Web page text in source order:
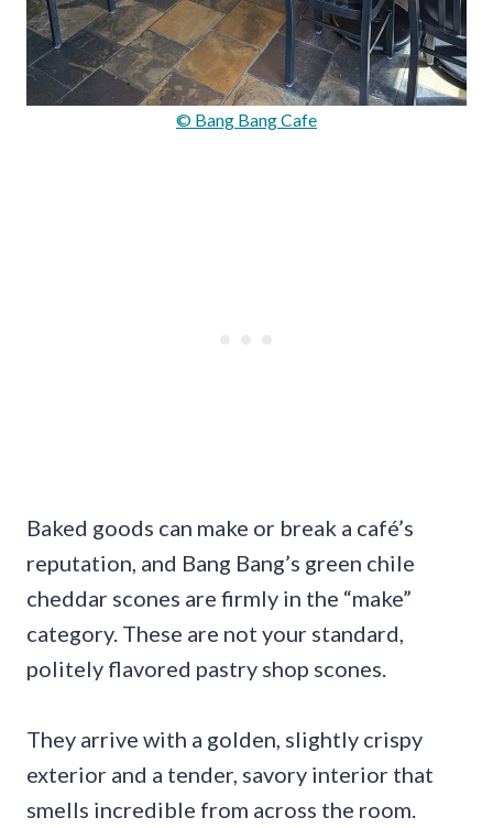
© Bang Bang Cafe
Baked goods can make or break a café’s
reputation, and Bang Bang’s green chile
cheddar scones are firmly in the “make”
category. These are not your standard,
politely flavored pastry shop scones.
They arrive with a golden, slightly crispy
exterior and a tender, savory interior that
smells incredible from across the room.